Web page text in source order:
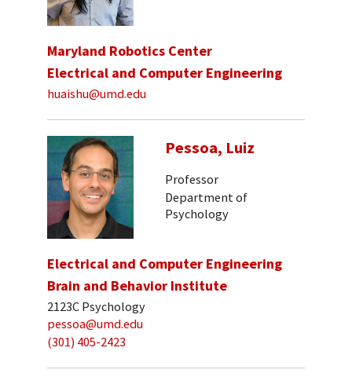
Maryland Robotics Center
Electrical and Computer Engineering
huaishu@umd.edu
Pessoa, Luiz
Professor
Department of
Psychology
Electrical and Computer Engineering
Brain and Behavior Institute
2123C Psychology
pessoa@umd.edu
(301) 405-2423